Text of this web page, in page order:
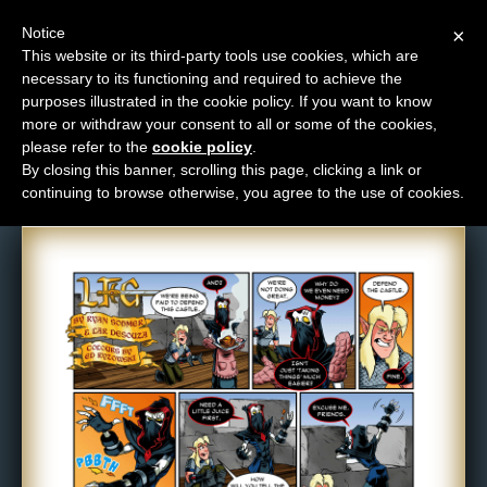
M
e
n
u
News
Extras
Contact
Comic: 818
×
Notice
This website or its third-party tools use cookies, which are
necessary to its functioning and required to achieve the
purposes illustrated in the cookie policy. If you want to know
more or withdraw your consent to all or some of the cookies,
please refer to the cookie policy
By closing this banner, scrolling this page, clicking a link or
continuing to browse otherwise, you agree to the use of cookies.